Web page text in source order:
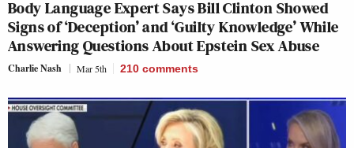
Body Language Expert Says Bill Clinton Showed
Signs of ‘Deception’ and ‘Guilty Knowledge’ While
Answering Questions About Epstein Sex Abuse
Charlie Nash Mar 5th 210 comments